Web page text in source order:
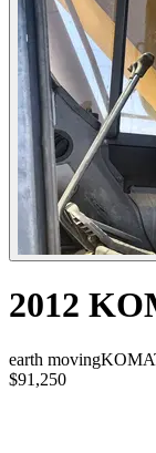
2012
earth moving
$91,250